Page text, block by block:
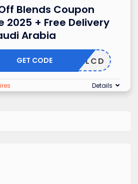
Blends Coupon
2025 + Free Delivery
Arabia
ALCD
GET CODE
Details